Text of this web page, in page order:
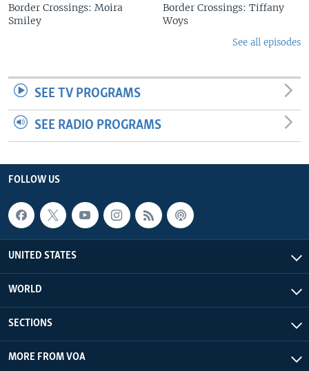
Border Crossings: Moira
Smiley
Border Crossings: Tiffany
Woys
See all episodes
SEE TV PROGRAMS
SEE RADIO PROGRAMS
FOLLOW US
UNITED STATES
WORLD
SECTIONS
MORE FROM VOA